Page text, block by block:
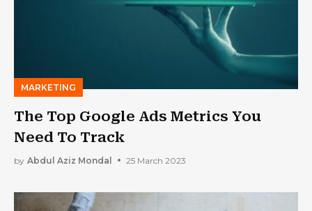
MARKETING
The Top Google Ads Metrics You
Need To Track
by Abdul Aziz Mondal 25 March 2023